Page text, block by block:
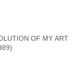
OF MY ART